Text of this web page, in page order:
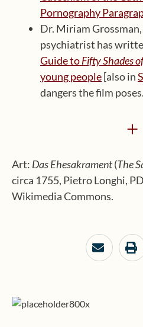
Pornography
Dr. Miriam
psychiatrist has
Guide toFifty Shades
young people[also in
dangers the film poses.
+
Art: Das Ehesakrament(The
circa 1755, Pietro Longhi,
Wikimedia Commons.